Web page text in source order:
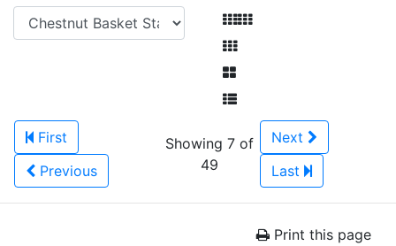
First
Previous
Showing 7 of
49
Next
Last
Print this page